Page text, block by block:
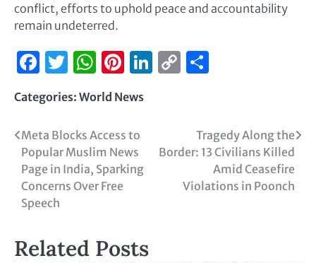
conflict, efforts to uphold peace and accountability
remain undeterred.
Facebook
Twitter
WhatsApp
Pinterest
LinkedIn
Copy
Categories: World News
Meta Blocks Access to
Popular Muslim News
Page in India, Sparking
Concerns Over Free
Speech
Tragedy Along the
Border: 13 Civilians Killed
Amid Ceasefire
Violations in Poonch
Related Posts